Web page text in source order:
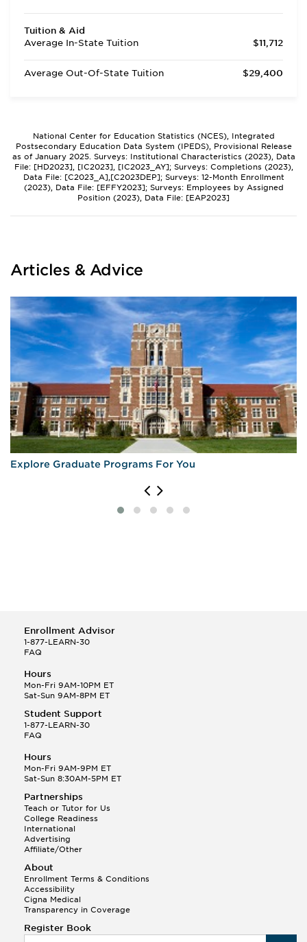
Tuition & Aid
Average In-State Tuition
$11,712
Average Out-Of-State Tuition $29,400
National Center for Education Statistics (NCES), Integrated
Postsecondary Education Data System (IPEDS), Provisional Release
as of January 2025. Surveys: Institutional Characteristics (2023), Data
File: [HD2023], [IC2023], [IC2023_AY]; Surveys: Completions (2023),
Data File: [C2023_A],[C2023DEP]; Surveys: 12-Month Enrollment
(2023), Data File: [EFFY2023]; Surveys: Employees by Assigned
Position (2023), Data File: [EAP2023]
Articles & Advice
Explore Graduate Programs For You
Enrollment Advisor
1-877-LEARN-30
FAQ
Hours
Mon-Fri 9AM-10PM ET
Sat-Sun 9AM-8PM ET
Student Support
1-877-LEARN-30
FAQ
Hours
Mon-Fri 9AM-9PM ET
Sat-Sun 8:30AM-5PM ET
Partnerships
Teach or Tutor for Us
College Readiness
International
Advertising
Affiliate/Other
About
Enrollment Terms & Conditions
Accessibility
Cigna Medical
Transparency in Coverage
Register Book